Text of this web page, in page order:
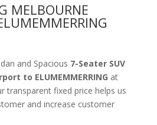
MELBOURNE
and Spacious 7-Seater SUV
to ELUMEMMERRING at
transparent fixed price helps us
and increase customer